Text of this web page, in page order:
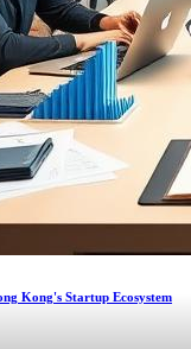
Kong's Startup Ecosystem